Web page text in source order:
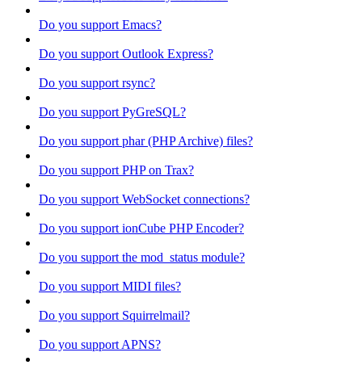
Do you support Emacs?
Do you support Outlook Express?
Do you support rsync?
Do you support PyGreSQL?
Do you support phar (PHP Archive) files?
Do you support PHP on Trax?
Do you support WebSocket connections?
Do you support ionCube PHP Encoder?
Do you support the mod_status module?
Do you support MIDI files?
Do you support Squirrelmail?
Do you support APNS?